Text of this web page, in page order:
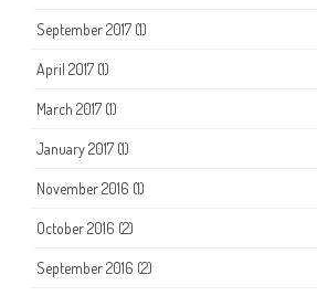
September 2017 (1)
April 2017 (1)
March 2017 (1)
January 2017 (1)
November 2016 (1)
October 2016 (2)
September 2016 (2)